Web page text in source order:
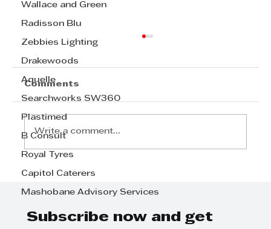
Wallace and Green
Radisson Blu
Zebbies Lighting
Drakewoods
Aquelle
Searchworks SW360
Plastimed
B Consult
Royal Tyres
Capitol Caterers
Mashobane Advisory Services
Step Away from the Day-to-Day
and Focus on Growth at
Day
Comments
Write a comment...
Subscribe now and get